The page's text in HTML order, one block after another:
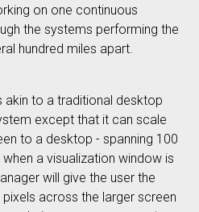
on one continuous
the systems performing the
hundred miles apart.
akin to a traditional desktop
except that it can scale
to a desktop - spanning 100
a visualization window is
will give the user the
across the larger screen